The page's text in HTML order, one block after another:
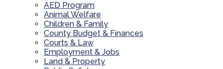
AED Program
Animal Welfare
Children & Family
County Budget & Finances
Courts & Law
Employment & Jobs
Land & Property